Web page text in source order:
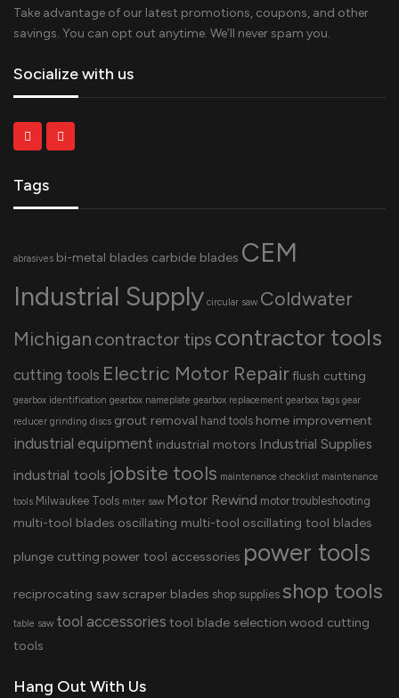
Take advantage of our latest promotions, coupons, and other
savings. You can opt out anytime. We’ll never spam you.
Socialize with us
Tags
abrasives bi-metal blades carbide blades CEM
Industrial Supply circular saw Coldwater
Michigan contractor tips contractor tools
cutting tools Electric Motor Repairflush cutting
gearbox identification gearbox nameplate gearbox replacement gearbox tags gear
reducer grinding discs grout removal hand tools home improvement
industrial equipment industrial motors Industrial Supplies
industrial tools jobsite tools maintenance checklist maintenance
tools Milwaukee Tools miter saw Motor Rewind motor troubleshooting
multi-tool blades oscillating multi-tool oscillating tool blades
plunge cutting power tool accessories power tools
reciprocating saw scraper blades shop supplies shop tools
table saw tool accessories tool blade selection wood cutting
tools
Hang Out With Us